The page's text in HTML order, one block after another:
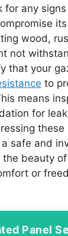
for any
its
wood,
not
that your
to
means
for
these
safe and
the beauty
or
Panel